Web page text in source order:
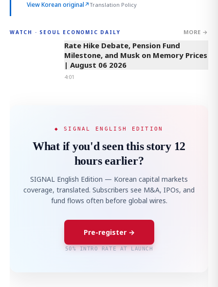
View Korean original↗Translation Policy
WATCH · SEOUL ECONOMIC DAILY MORE →
4:01
Rate Hike Debate, Pension Fund
Milestone, and Musk on Memory Prices
| August 06 2026
4:01
◆ SIGNAL ENGLISH EDITION
What if you'd seen this story 12
hours earlier?
SIGNAL English Edition — Korean capital markets
coverage, translated. Subscribers see M&A, IPOs, and
fund flows often before global wires.
Pre-register →
50% INTRO RATE AT LAUNCH